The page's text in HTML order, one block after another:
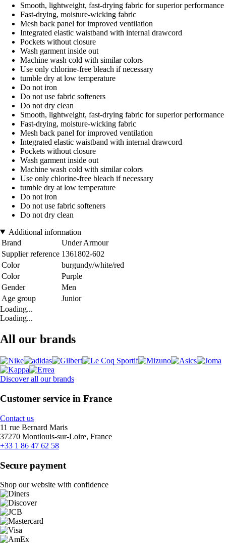
Smooth, lightweight, fast-drying fabric for superior performance
Fast-drying, moisture-wicking fabric
Mesh back panel for improved ventilation
Integrated elastic waistband with internal drawcord
Pockets without closure
Wash garment inside out
Machine wash cold with similar colors
Use only chlorine-free bleach if necessary
tumble dry at low temperature
Do not iron
Do not use fabric softeners
Do not dry clean
Smooth, lightweight, fast-drying fabric for superior performance
Fast-drying, moisture-wicking fabric
Mesh back panel for improved ventilation
Integrated elastic waistband with internal drawcord
Pockets without closure
Wash garment inside out
Machine wash cold with similar colors
Use only chlorine-free bleach if necessary
tumble dry at low temperature
Do not iron
Do not use fabric softeners
Do not dry clean
Additional information
Brand
Under Armour
Supplier reference 1361802-602
Color
burgundy/white/red
Color
Purple
Gender
Men
Age group
Junior
Loading...
Loading...
All our brands
Discover all our brands
Customer service in France
Contact us
11 rue Bernard Maris
37270 Montlouis-sur-Loire, France
+33 1 86 47 62 58
Secure payment
Shop our website with confidence